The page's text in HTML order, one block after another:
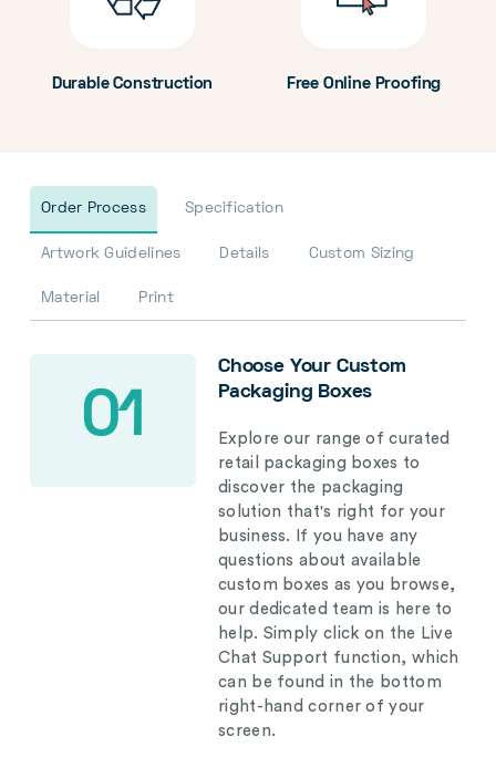
Durable Construction Free Online Proofing
Order Process Specification
Artwork Guidelines Details Custom Sizing
Material Print
01
Choose Your Custom
Packaging Boxes
Explore our range of curated
retail packaging boxes to
discover the packaging
solution that's right for your
business. If you have any
questions about available
custom boxes as you browse,
our dedicated team is here to
help. Simply click on the Live
Chat Support function, which
can be found in the bottom
right-hand corner of your
screen.